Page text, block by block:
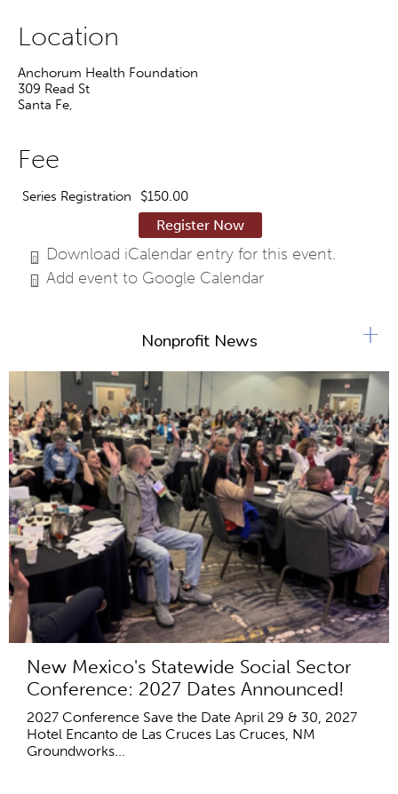
Location
Anchorum Health Foundation
309 Read St
Santa Fe,
Fee
Series Registration $150.00
Register Now
Download iCalendar entry for this event.
Add event to Google Calendar
Nonprofit News
New Mexico's Statewide Social Sector
Conference: 2027 Dates Announced!
2027 Conference Save the Date April 29 & 30, 2027
Hotel Encanto de Las Cruces Las Cruces, NM
Groundworks...
+